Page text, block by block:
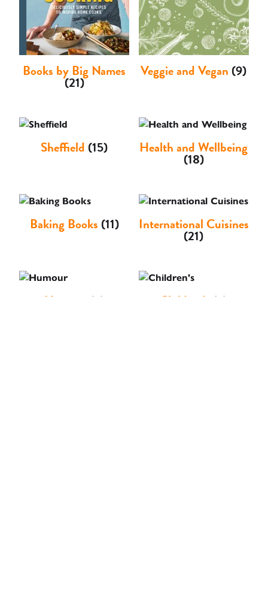
Books by Big Names
(21)
Veggie and Vegan (9)
Sheffield (15) Health and Wellbeing
(18)
Baking Books (11) International Cuisines
(21)
Humour (3) Children's (3)